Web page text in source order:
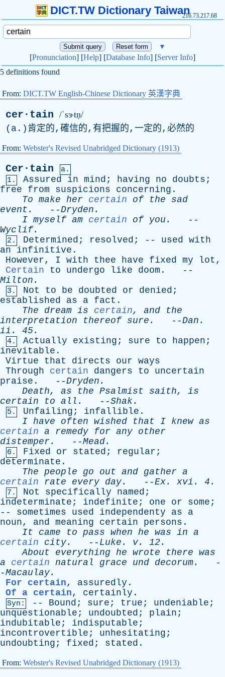
DICT.TW Dictionary Taiwan216.73.217.68
▼
[Pronunciation] [Help] [Database Info] [Server Info]
5 definitions found
From: DICT.TW English-Chinese Dictionary 英漢字典
cer·tain /ˈsɝtṇ/
( a .)肯定的,確信的,有把握的,一定的,必然的
From: Webster's Revised Unabridged Dictionary (1913)
Cer·tain
a.
1.
Assured in mind ; having no doubts ;
free
from suspicions concerning .
To make her certain of the
sad
event . --Dryden .
I myself am certain of you .
--
Wyclif.
2. Determined ; resolved ; -- used with
an
infinitive .
However, I with thee have fixed my lot ,
Certain
to undergo like doom . --
Milton .
3. Not to be doubted or denied ;
established
as a fact .
The
dream is certain, and
the
interpretation
thereof sure . --Dan .
ii . 45.
4. Actually existing ; sure to happen ;
inevitable .
Virtue
that directs our ways
Through
certain dangers to
uncertain
praise . --Dryden .
Death, as the Psalmist saith, is
certain
to all . --Shak.
5. Unfailing ; infallible .
I have often wished that I knew as
certain a remedy for any other
distemper . --Mead.
6. Fixed or stated ; regular ;
determinate .
The people go out and gather a
certain
rate every day. --Ex. xvi . 4.
7. Not specifically named ;
indeterminate ; indefinite ; one or some ;
-- sometimes used independenty as
a
noun, and meaning certain persons .
It
came to pass when he was in a
certain
city. -- Luke . v. 12.
About
everything he wrote there was
a
certain natural grace und decorum.
-
-Macaulay.
For certain, assuredly .
Of a certain, certainly .
Syn: -- Bound ; sure ; true ; undeniable ;
unquestionable ; undoubted ; plain ;
indubitable ; indisputable ;
incontrovertible ; unhesitating ;
undoubting ; fixed ; stated .
From: Webster's Revised Unabridged Dictionary (1913)